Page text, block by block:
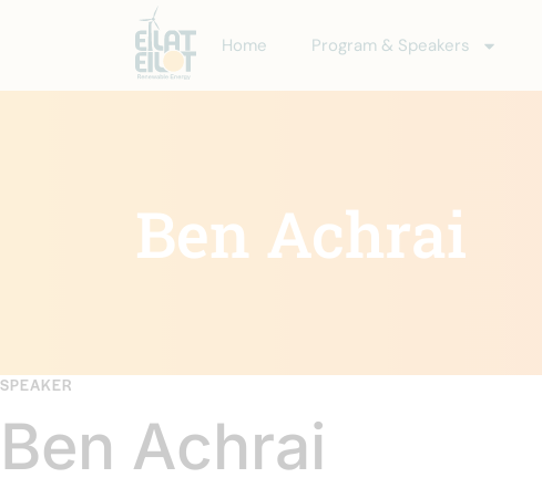
Home Program & Speakers
Ben Achrai
SPEAKER
Ben Achrai